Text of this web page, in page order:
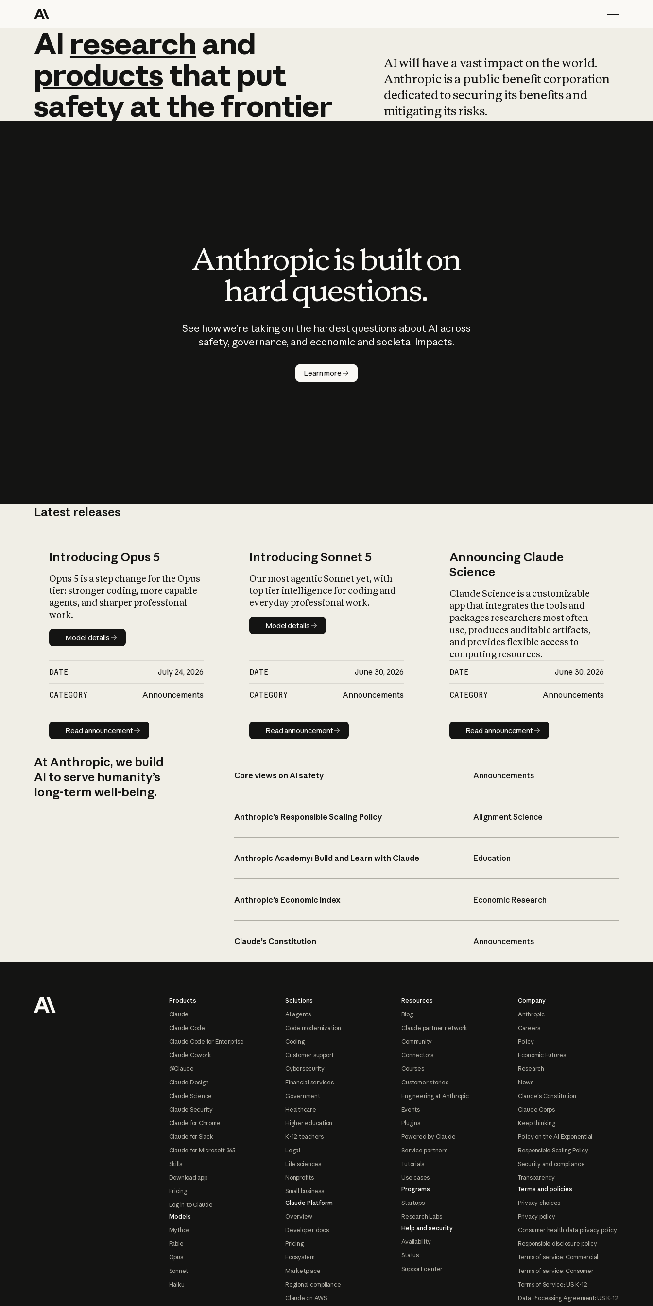
AI research and
AI research and
productsthat put
safetyatthefrontier
AI will have a vast impact on the world.
Anthropic is a public benefit corporation
dedicated to securing its benefits and
mitigating its risks.
Anthropic is built on
hard questions.
See how we’re taking on the hardest questions about AI across
safety, governance, and economic and societal impacts.
Learn more
Latest releases
Introducing Opus 5
Opus 5 is a step change for the Opus
tier: stronger coding, more capable
agents, and sharper professional
work.
Model details
Model details
DATE July 24, 2026
CATEGORY Announcements
Read announcement
Read announcement
Introducing Sonnet 5
Our most agentic Sonnet yet, with
top tier intelligence for coding and
everyday professional work.
Model details
Model details
DATE June 30, 2026
CATEGORY Announcements
Read announcement
Read announcement
Announcing Claude
Science
Claude Science is a customizable
app that integrates the tools and
packages researchers most often
use, produces auditable artifacts,
and provides flexible access to
computing resources.
DATE June 30, 2026
CATEGORY Announcements
Read announcement
Read announcement
At Anthropic, we build
AI to serve humanity’s
long-term well-being.
Core views on AI safety Announcements
Anthropic’s Responsible Scaling Policy Alignment Science
Anthropic Academy: Build and Learn with Claude Education
Anthropic’s Economic Index Economic Research
Claude’s Constitution Announcements
Products
Claude
Claude Code
Claude Code for Enterprise
Claude Cowork
@Claude
Claude Design
Claude Science
Claude Security
Claude for Chrome
Claude for Slack
Claude for Microsoft 365
Skills
Download app
Pricing
Log in to Claude
Models
Mythos
Fable
Opus
Sonnet
Haiku
Solutions
AI agents
Code modernization
Coding
Customer support
Cybersecurity
Financial services
Government
Healthcare
Higher education
K-12 teachers
Legal
Life sciences
Nonprofits
Small business
Claude Platform
Overview
Developer docs
Pricing
Ecosystem
Marketplace
Regional compliance
Claude on AWS
Resources
Blog
Claude partner network
Community
Connectors
Courses
Customer stories
Engineering at Anthropic
Events
Plugins
Powered by Claude
Service partners
Tutorials
Use cases
Programs
Startups
Research Labs
Help and security
Availability
Status
Support center
Company
Anthropic
Careers
Policy
Economic Futures
Research
News
Claude's Constitution
Claude Corps
Keep thinking
Policy on the AI Exponential
Responsible Scaling Policy
Security and compliance
Transparency
Terms and policies
Privacy choices
Privacy policy
Consumer health data privacy policy
Responsible disclosure policy
Terms of service: Commercial
Terms of service: Consumer
Terms of Service: US K-12
Data Processing Agreement: US K-12